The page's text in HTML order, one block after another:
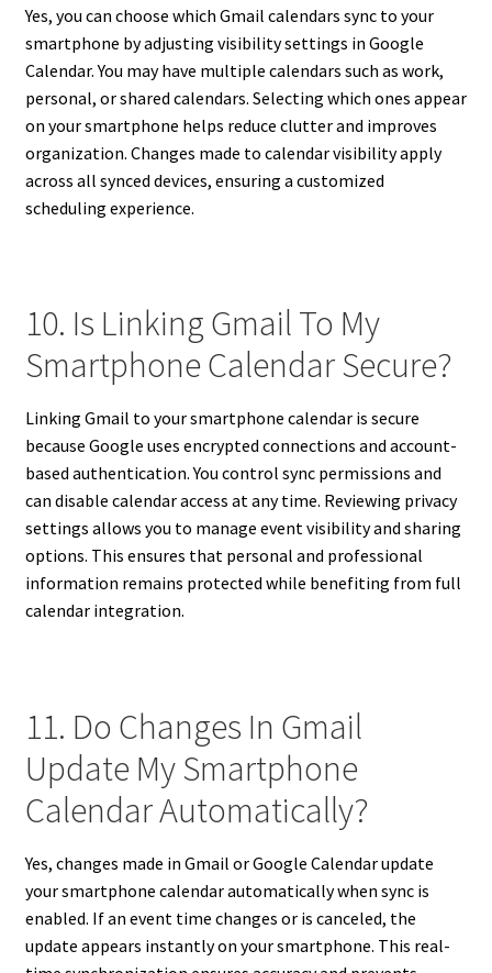
Yes, you can choose which Gmail calendars sync to your
smartphone by adjusting visibility settings in Google
Calendar. You may have multiple calendars such as work,
personal, or shared calendars. Selecting which ones appear
on your smartphone helps reduce clutter and improves
organization. Changes made to calendar visibility apply
across all synced devices, ensuring a customized
scheduling experience.
10. Is Linking Gmail To My
Smartphone Calendar Secure?
Linking Gmail to your smartphone calendar is secure
because Google uses encrypted connections and account-
based authentication. You control sync permissions and
can disable calendar access at any time. Reviewing privacy
settings allows you to manage event visibility and sharing
options. This ensures that personal and professional
information remains protected while benefiting from full
calendar integration.
11. Do Changes In Gmail
Update My Smartphone
Calendar Automatically?
Yes, changes made in Gmail or Google Calendar update
your smartphone calendar automatically when sync is
enabled. If an event time changes or is canceled, the
update appears instantly on your smartphone. This real-